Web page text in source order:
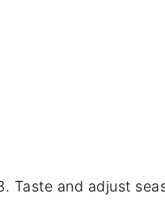
Taste and adjust